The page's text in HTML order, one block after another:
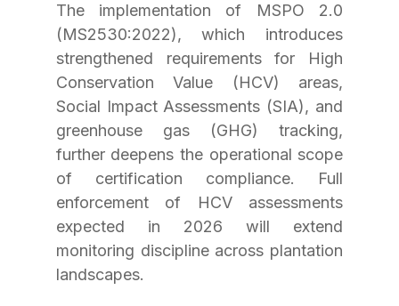
The implementation of MSPO 2.0
(MS2530:2022), which introduces
strengthened requirements for High
Conservation Value (HCV) areas,
Social Impact Assessments (SIA), and
greenhouse gas (GHG) tracking,
further deepens the operational scope
of certification compliance. Full
enforcement of HCV assessments
expected in 2026 will extend
monitoring discipline across plantation
landscapes.